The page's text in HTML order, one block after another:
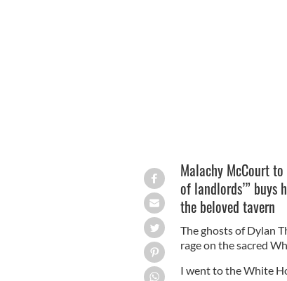
Malachy McCourt
of landlords’”
the beloved tavern
The ghosts of Dylan
rage on the sacred
I went to the White